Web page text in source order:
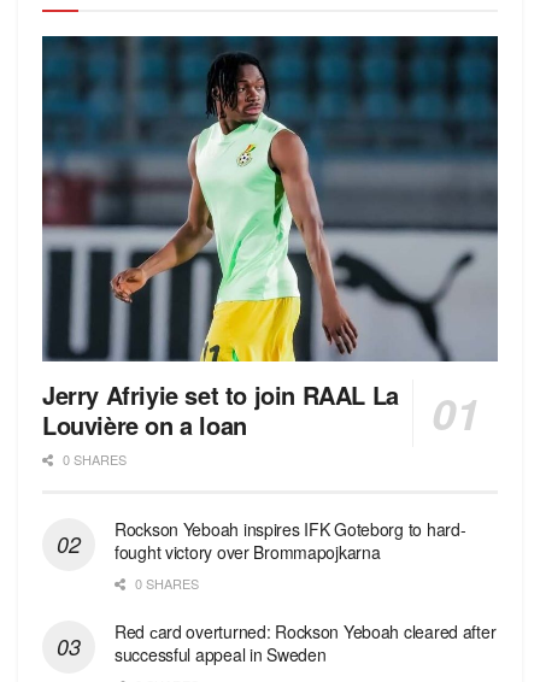
Jerry Afriyie set to join RAAL La
Louvière on a loan
0 SHARES
Rockson Yeboah inspires IFK Goteborg to hard-
fought victory over Brommapojkarna
0 SHARES
Red сard overturned: Rockson Yeboah cleared after
successful appeal in Sweden